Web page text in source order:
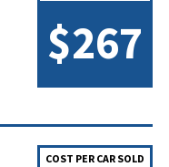
$267
COST PER CAR SOLD